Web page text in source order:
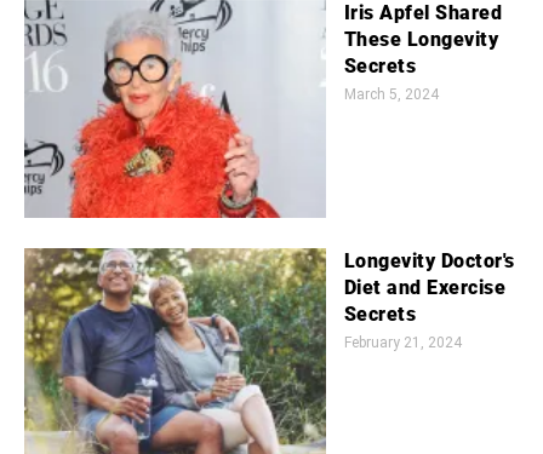
Iris Apfel Shared
These Longevity
Secrets
March 5, 2024
Longevity Doctor's
Diet and Exercise
Secrets
February 21, 2024